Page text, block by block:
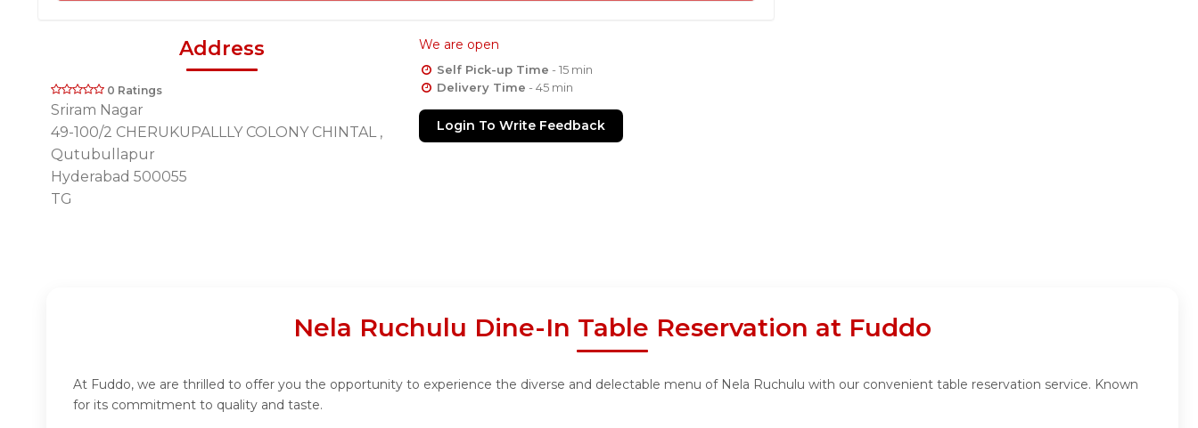
Address
0 Ratings
Sriram Nagar
49-100/2 CHERUKUPALLLY COLONY CHINTAL ,
Qutubullapur
Hyderabad 500055
TG
We are open
Self Pick-up Time - 15 min
Delivery Time - 45 min
Login To Write Feedback
Nela Ruchulu Dine-In Table Reservation at Fuddo
At Fuddo, we are thrilled to offer you the opportunity to experience the diverse and delectable menu of Nela Ruchulu with our convenient table reservation service. Known
for its commitment to quality and taste.